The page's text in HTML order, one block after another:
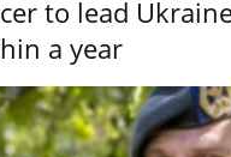
to lead
a year